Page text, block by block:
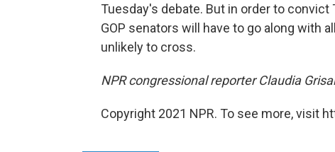
Tuesday's debate. But in order to
GOP senators will have to go along with
unlikely to cross.
NPR congressional reporter Claudia
Copyright 2021 NPR. To see more, visit